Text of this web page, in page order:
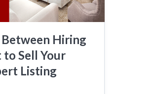
Hiring
to Sell Your
Listing